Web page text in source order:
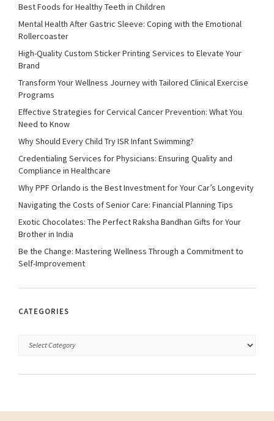
Best Foods for Healthy Teeth in Children
Mental Health After Gastric Sleeve: Coping with the Emotional
Rollercoaster
High-Quality Custom Sticker Printing Services to Elevate Your
Brand
Transform Your Wellness Journey with Tailored Clinical Exercise
Programs
Effective Strategies for Cervical Cancer Prevention: What You
Need to Know
Why Should Every Child Try ISR Infant Swimming?
Credentialing Services for Physicians: Ensuring Quality and
Compliance in Healthcare
Why PPF Orlando is the Best Investment for Your Car’s Longevity
Navigating the Costs of Senior Care: Financial Planning Tips
Exotic Chocolates: The Perfect Raksha Bandhan Gifts for Your
Brother in India
Be the Change: Mastering Wellness Through a Commitment to
Self-Improvement
CATEGORIES